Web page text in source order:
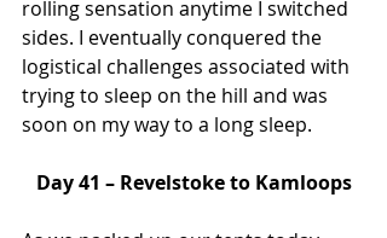
rolling sensation anytime I switched
sides. I eventually conquered the
logistical challenges associated with
trying to sleep on the hill and was
soon on my way to a long sleep.
Day 41 – Revelstoke to Kamloops